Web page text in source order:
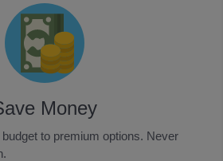
Money
to premium options. Never